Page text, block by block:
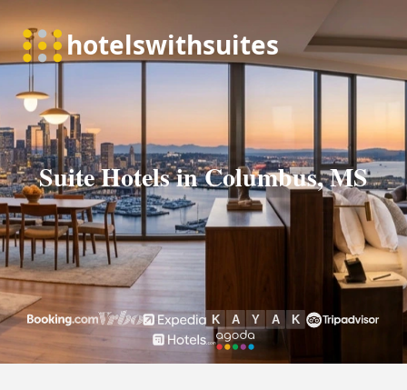
Suite Hotels in Columbus, MS